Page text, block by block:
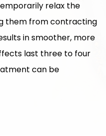
relax the
them from contracting
in smoother, more
last three to four
can be